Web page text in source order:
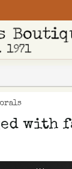
with